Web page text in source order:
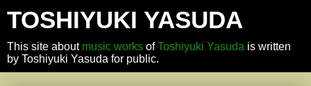
TOSHIYUKI YASUDA
This site about music works ofToshiyuki Yasuda is written
by Toshiyuki Yasuda for public.